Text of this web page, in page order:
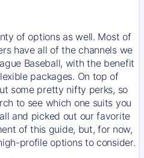
of options as well. Most of
have all of the channels we
Baseball, with the benefit
packages. On top of
some pretty nifty perks, so
to see which one suits you
and picked out our favorite
of this guide, but, for now,
profile options to consider.